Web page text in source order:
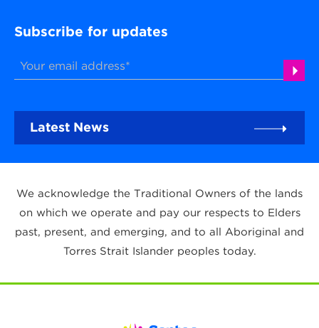
Subscribe for updates
Latest News
We acknowledge the Traditional Owners of the lands
on which we operate and pay our respects to Elders
past, present, and emerging, and to all Aboriginal and
Torres Strait Islander peoples today.